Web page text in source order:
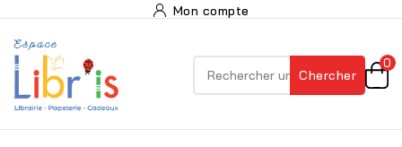
Mon compte
Chercher
0